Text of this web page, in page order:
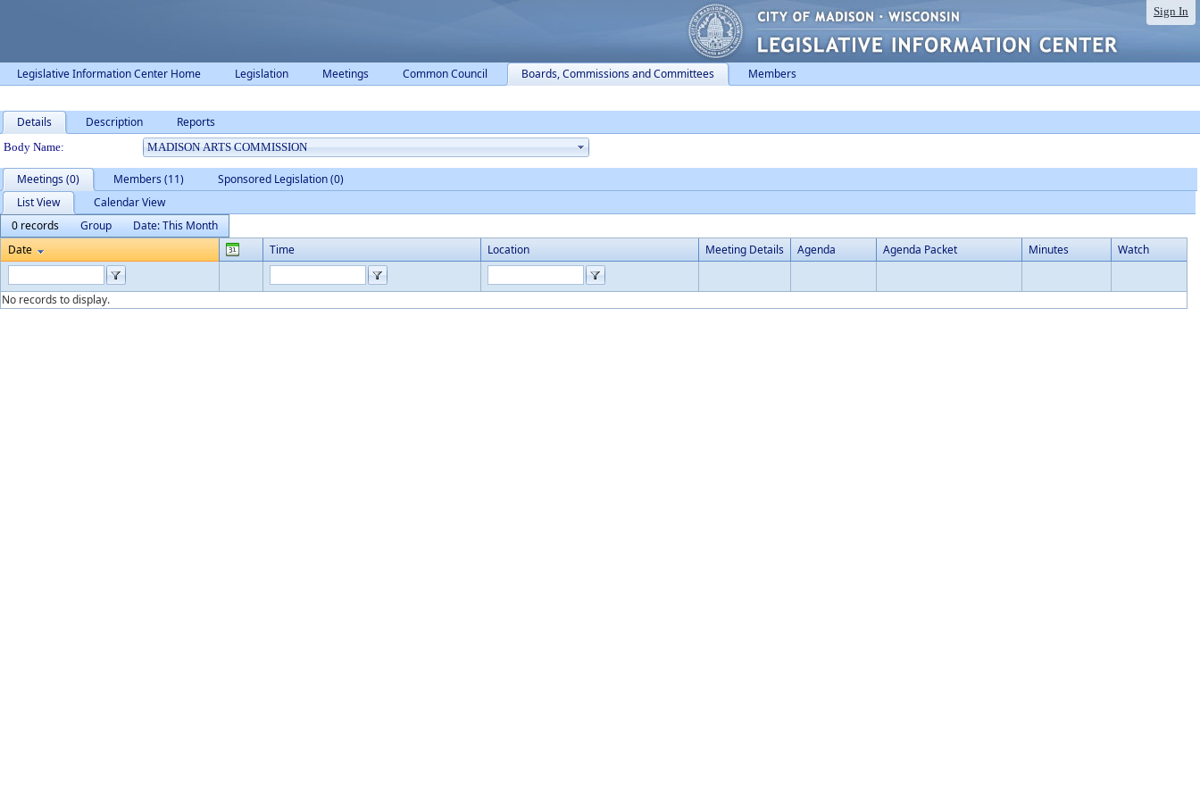
Sign In
Legislative Information Center Home Legislation Meetings Common Council Boards, Commissions and Committees Members
Details Description Reports
Department Details
Body Name:
Meetings (0) Members (11)
Sponsored Legislation (0)
List View
Calendar View
0 records
Group
Date: This Month
Date
Time Location Meeting Details Agenda Agenda Packet Minutes Watch
No records to display.